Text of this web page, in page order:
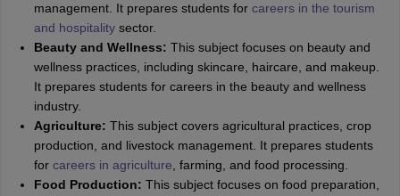
management. It prepares students for careers in the tourism
and hospitalitysector.
Beauty and Wellness: This subject focuses on beauty and
wellness practices, including skincare, haircare, and makeup.
It prepares students for careers in the beauty and wellness
industry.
Agriculture: This subject covers agricultural practices, crop
production, and livestock management. It prepares students
for careers in agriculture , farming, and food processing.
Food Production: This subject focuses on food preparation,